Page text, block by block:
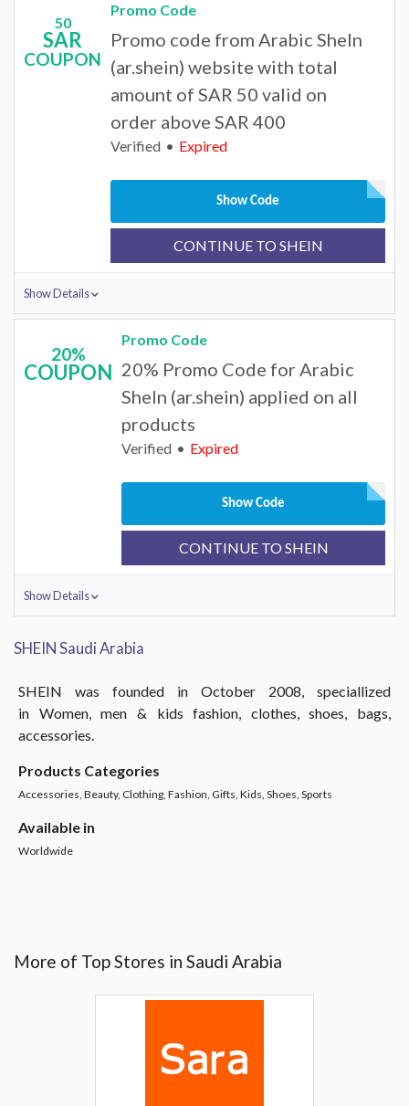
50
SAR
COUPON
Promo Code
Promo code from Arabic SheIn
(ar.shein) website with total
amount of SAR 50 valid on
order above SAR 400
Verified Expired
Show Code
CONTINUE TO SHEIN
Show Details
20%
COUPON
Promo Code
20% Promo Code for Arabic
SheIn (ar.shein) applied on all
products
Verified Expired
Show Code
CONTINUE TO SHEIN
Show Details
SHEIN Saudi Arabia
SHEIN was founded in October 2008, speciallized
in Women, men & kids fashion, clothes, shoes, bags,
accessories.
Products Categories
Accessories, Beauty, Clothing, Fashion, Gifts, Kids, Shoes, Sports
Available in
Worldwide
More of Top Stores in Saudi Arabia